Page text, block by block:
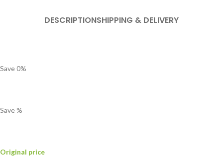
DESCRIPTIONSHIPPING & DELIVERY
Save0%
Save%
Original price